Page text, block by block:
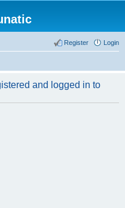
Login
Register
and logged in to